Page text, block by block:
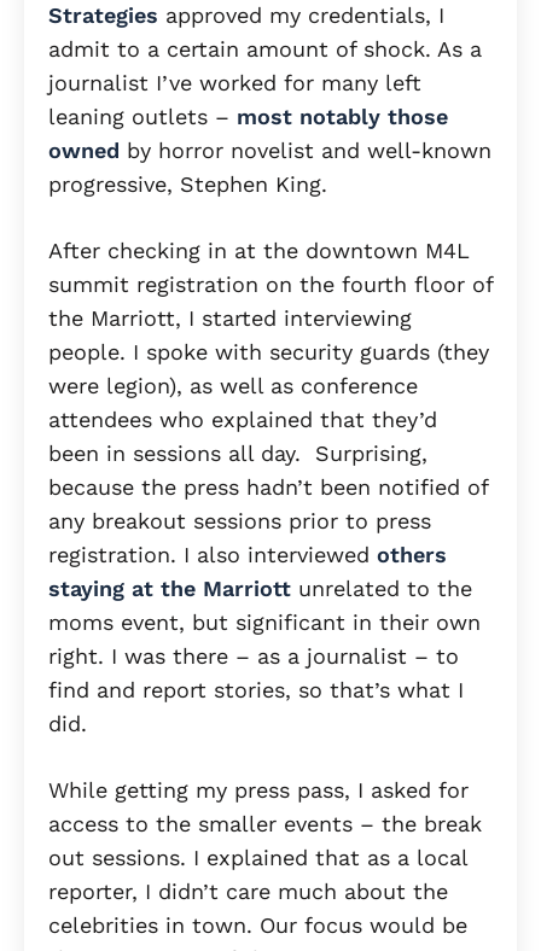
Strategies approved my credentials, I
admit to a certain amount of shock. As a
journalist I’ve worked for many left
leaning outlets – most notably those
owned by horror novelist and well-known
progressive, Stephen King.
After checking in at the downtown M4L
summit registration on the fourth floor of
the Marriott, I started interviewing
people. I spoke with security guards (they
were legion), as well as conference
attendees who explained that they’d
been in sessions all day. Surprising,
because the press hadn’t been notified of
any breakout sessions prior to press
registration. I also interviewed others
staying at the Marriott unrelated to the
moms event, but significant in their own
right. I was there – as a journalist – to
find and report stories, so that’s what I
did.
While getting my press pass, I asked for
access to the smaller events – the break
out sessions. I explained that as a local
reporter, I didn’t care much about the
celebrities in town. Our focus would be